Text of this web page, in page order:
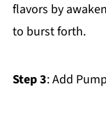
flavors by
to burst forth.
Step 3: Add